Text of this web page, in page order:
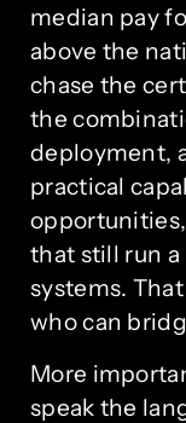
median pay
above the
chase the
the
deployment,
practical
that still run
systems.
who can
More
speak the